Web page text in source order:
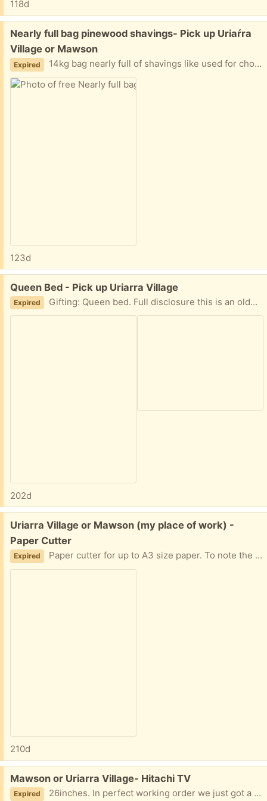
118d
Free:
Nearly full bag pinewood shavings- Pick up Uriaŕra
Village or Mawson
Expired 14kg bag nearly full of shavings like used for chook layer box bedding. Pick up from Uriarra Village is weekends only. Pick up from Mawson is Mon- Fri between 8.30am-3.00pm
123d
Free:
Queen Bed - Pick up Uriarra Village
Expired Gifting: Queen bed. Full disclosure this is an older bed and the matress is firm. Works fine with a good quality mattress topper. There are no stains or marks. One corner as shown in photos is fraying a bit. Pick up Uriarra Village
202d
Free:
Uriarra Village or Mawson (my place of work) -
Paper Cutter
Expired Paper cutter for up to A3 size paper. To note the blade is quite blunt and would need sharpening or replacing.
210d
Free:
Mawson or Uriarra Village- Hitachi TV
Expired 26inches. In perfect working order we just got a new one. It's a digital HDTV but not a smart TV. Pick up from Mawson is only 8.30am-3.00pm on weekdays. Note: There is no remote.